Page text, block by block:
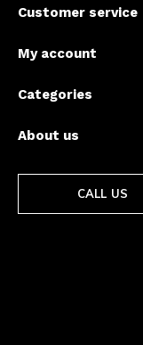
Customer service
My account
Categories
About us
CALL US